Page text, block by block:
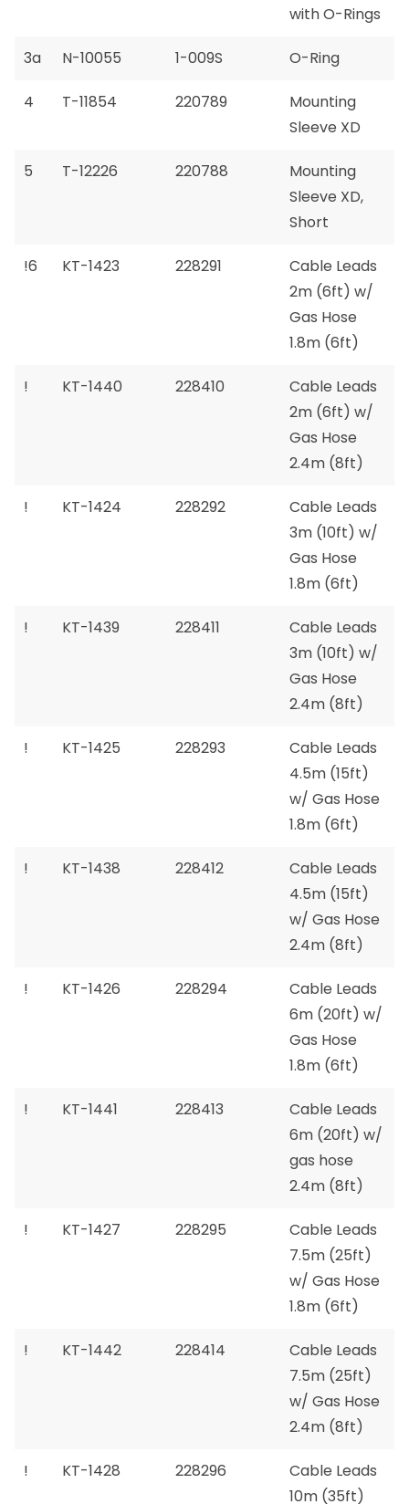
with O-Rings
3a N-10055 1-009S O-Ring
4 T-11854 220789
Mounting
Sleeve XD
5 T-12226 220788
Mounting
Sleeve XD,
Short
!6 KT-1423 228291
Cable Leads
2m (6ft) w/
Gas Hose
1.8m (6ft)
! KT-1440 228410
Cable Leads
2m (6ft) w/
Gas Hose
2.4m (8ft)
! KT-1424 228292
Cable Leads
3m (10ft) w/
Gas Hose
1.8m (6ft)
! KT-1439 228411
Cable Leads
3m (10ft) w/
Gas Hose
2.4m (8ft)
! KT-1425 228293
Cable Leads
4.5m (15ft)
w/ Gas Hose
1.8m (6ft)
! KT-1438 228412
Cable Leads
4.5m (15ft)
w/ Gas Hose
2.4m (8ft)
! KT-1426 228294
Cable Leads
6m (20ft) w/
Gas Hose
1.8m (6ft)
! KT-1441 228413
Cable Leads
6m (20ft) w/
gas hose
2.4m (8ft)
! KT-1427 228295
Cable Leads
7.5m (25ft)
w/ Gas Hose
1.8m (6ft)
! KT-1442 228414
Cable Leads
7.5m (25ft)
w/ Gas Hose
2.4m (8ft)
! KT-1428 228296
Cable Leads
10m (35ft)